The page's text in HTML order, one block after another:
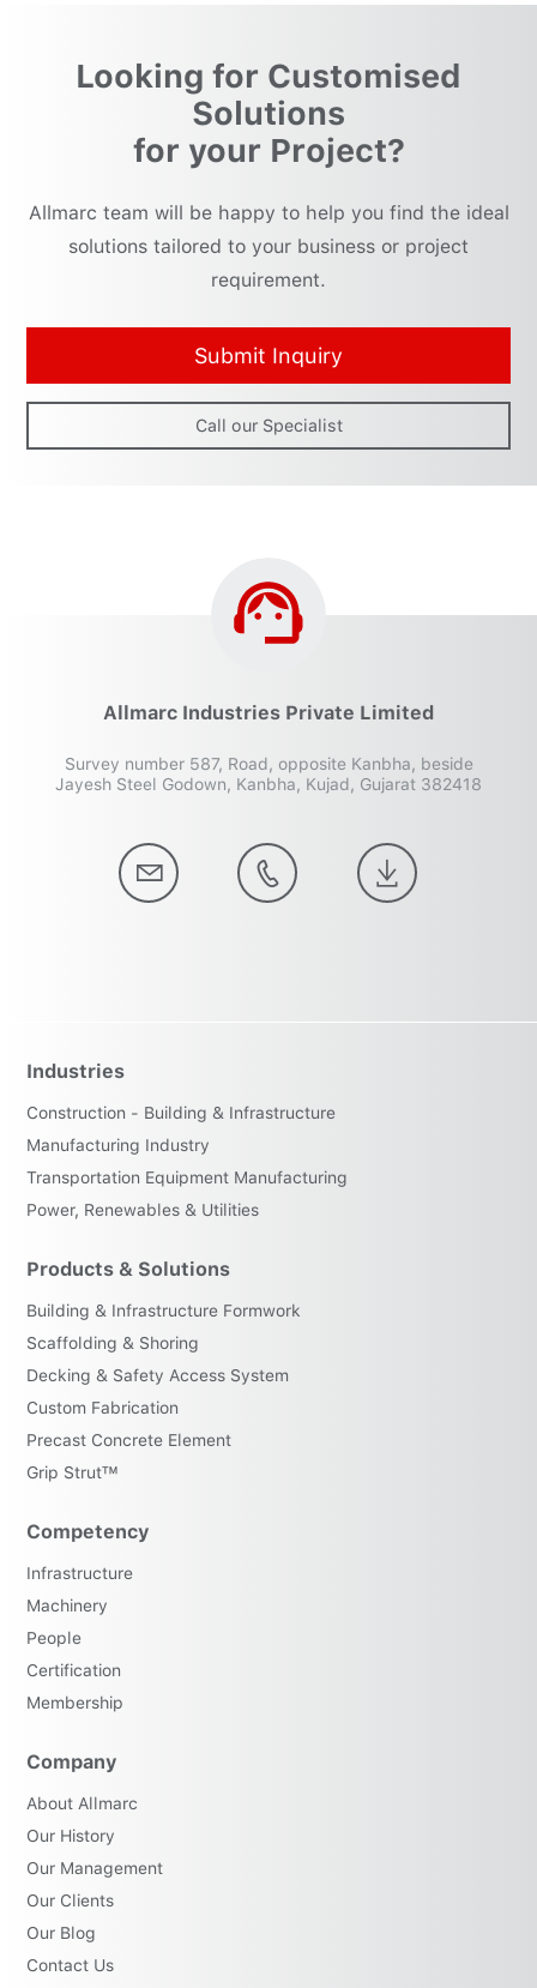
Looking for Customised
Solutions
for your Project?
Allmarc team will be happy to help you find the ideal
solutions tailored to your business or project
requirement.
Submit Inquiry
Call our Specialist
Allmarc Industries Private Limited
Survey number 587, Road, opposite Kanbha, beside
Jayesh Steel Godown, Kanbha, Kujad, Gujarat 382418
Industries
Construction - Building & Infrastructure
Manufacturing Industry
Transportation Equipment Manufacturing
Power, Renewables & Utilities
Products & Solutions
Building & Infrastructure Formwork
Scaffolding & Shoring
Decking & Safety Access System
Custom Fabrication
Precast Concrete Element
Grip Strut™
Competency
Infrastructure
Machinery
People
Certification
Membership
Company
About Allmarc
Our History
Our Management
Our Clients
Our Blog
Contact Us